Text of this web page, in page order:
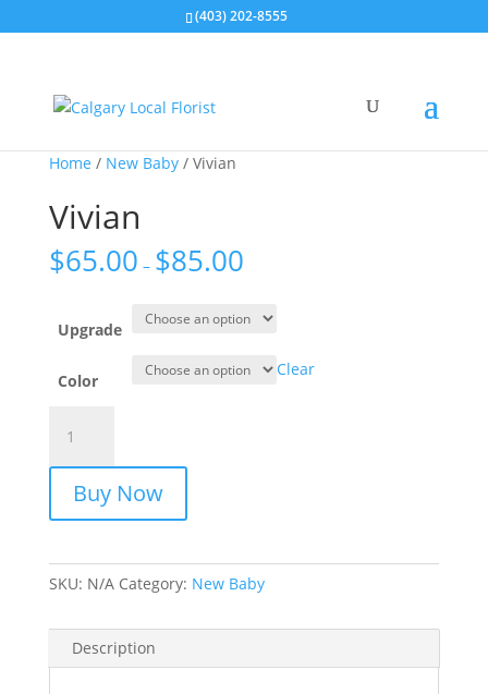
(403) 202-8555
Home / New Baby/ Vivian
Vivian
$65.00 – $85.00
Upgrade
Color
Clear
quantity
Buy Now
SKU: N/A Category: New Baby
Description